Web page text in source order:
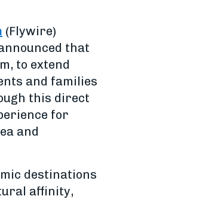
(Flywire)
that
to extend
and families
this direct
for
and
destinations
affinity,